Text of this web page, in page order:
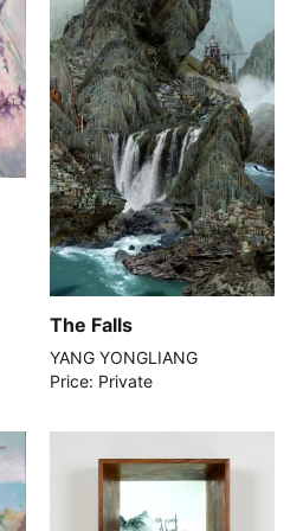
The Falls
YANG YONGLIANG
Price: Private